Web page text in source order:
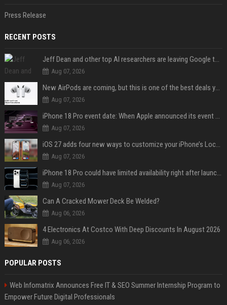
Press Release
RECENT POSTS
Jeff Dean and other top AI researchers are leaving Google to launch their own startup
Aug 07, 2026
New AirPods are coming, but this is one of the best deals yet on AirPods Pro 3
Aug 07, 2026
Aug 07, 2026
Aug 07, 2026
Aug 07, 2026
Can A Cracked Mower Deck Be Welded?
Aug 06, 2026
4 Electronics At Costco With Deep Discounts In August 2026
Aug 06, 2026
POPULAR POSTS
Web Infomatrix Announces Free IT & SEO Summer Internship Program to
Empower Future Digital Professionals